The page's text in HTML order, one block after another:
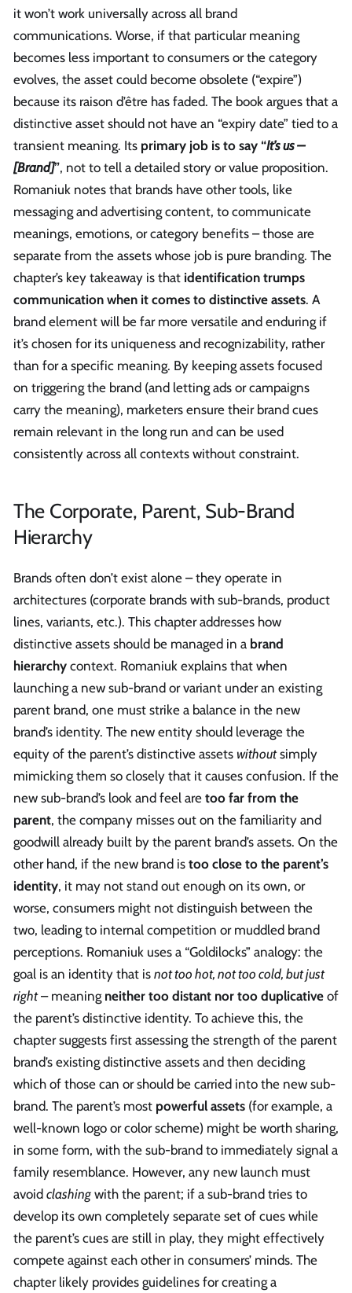
it won’t work universally across all brand
communications. Worse, if that particular meaning
becomes less important to consumers or the category
evolves, the asset could become obsolete (“expire”)
because its raison d’être has faded. The book argues that a
distinctive asset should not have an “expiry date” tied to a
transient meaning. Its primary job is to say “It’s us –
[Brand]”, not to tell a detailed story or value proposition.
Romaniuk notes that brands have other tools, like
messaging and advertising content, to communicate
meanings, emotions, or category benefits – those are
separate from the assets whose job is pure branding. The
chapter’s key takeaway is that identification trumps
communication when it comes to distinctive assets. A
brand element will be far more versatile and enduring if
it’s chosen for its uniqueness and recognizability, rather
than for a specific meaning. By keeping assets focused
on triggering the brand (and letting ads or campaigns
carry the meaning), marketers ensure their brand cues
remain relevant in the long run and can be used
consistently across all contexts without constraint.
The Corporate, Parent, Sub-Brand
Hierarchy
Brands often don’t exist alone – they operate in
architectures (corporate brands with sub-brands, product
lines, variants, etc.). This chapter addresses how
distinctive assets should be managed in a brand
hierarchy context. Romaniuk explains that when
launching a new sub-brand or variant under an existing
parent brand, one must strike a balance in the new
brand’s identity. The new entity should leverage the
equity of the parent’s distinctive assets withoutsimply
mimicking them so closely that it causes confusion. If the
new sub-brand’s look and feel are too far from the
parent, the company misses out on the familiarity and
goodwill already built by the parent brand’s assets. On the
other hand, if the new brand is too close to the parent’s
identity, it may not stand out enough on its own, or
worse, consumers might not distinguish between the
two, leading to internal competition or muddled brand
perceptions. Romaniuk uses a “Goldilocks” analogy: the
goal is an identity that is not too hot, not too cold, but just
right– meaning neither too distant nor too duplicative of
the parent’s distinctive identity. To achieve this, the
chapter suggests first assessing the strength of the parent
brand’s existing distinctive assets and then deciding
which of those can or should be carried into the new sub-
brand. The parent’s most powerful assets (for example, a
well-known logo or color scheme) might be worth sharing,
in some form, with the sub-brand to immediately signal a
family resemblance. However, any new launch must
avoid clashing with the parent; if a sub-brand tries to
develop its own completely separate set of cues while
the parent’s cues are still in play, they might effectively
compete against each other in consumers’ minds. The
chapter likely provides guidelines for creating a